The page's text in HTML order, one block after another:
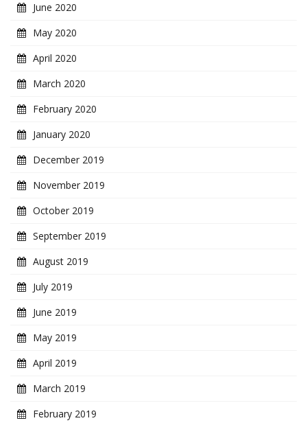
June 2020
May 2020
April 2020
March 2020
February 2020
January 2020
December 2019
November 2019
October 2019
September 2019
August 2019
July 2019
June 2019
May 2019
April 2019
March 2019
February 2019